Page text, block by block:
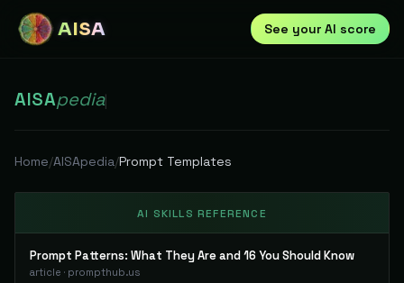
AISA See your AI score
AISApedia|
Home/AISApedia/Prompt Templates
AI SKILLS REFERENCE
Prompt Patterns: What They Are and 16 You Should Know
article · prompthub.us